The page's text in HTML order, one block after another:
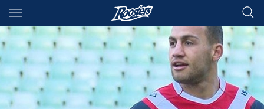
Main
You have skipped the navigation, tab for page content